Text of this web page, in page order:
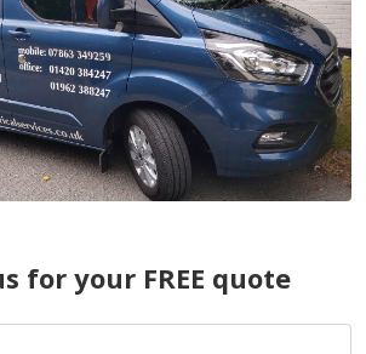
for your FREE quote